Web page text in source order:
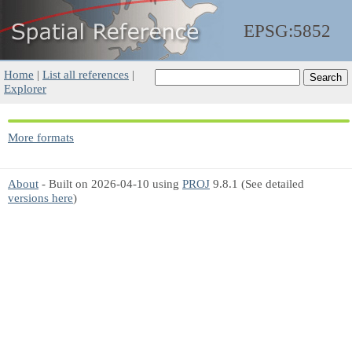
EPSG:5852
Home | List all references |
Explorer
More formats
About - Built on 2026-04-10 using PROJ 9.8.1 (See detailed
versions here)